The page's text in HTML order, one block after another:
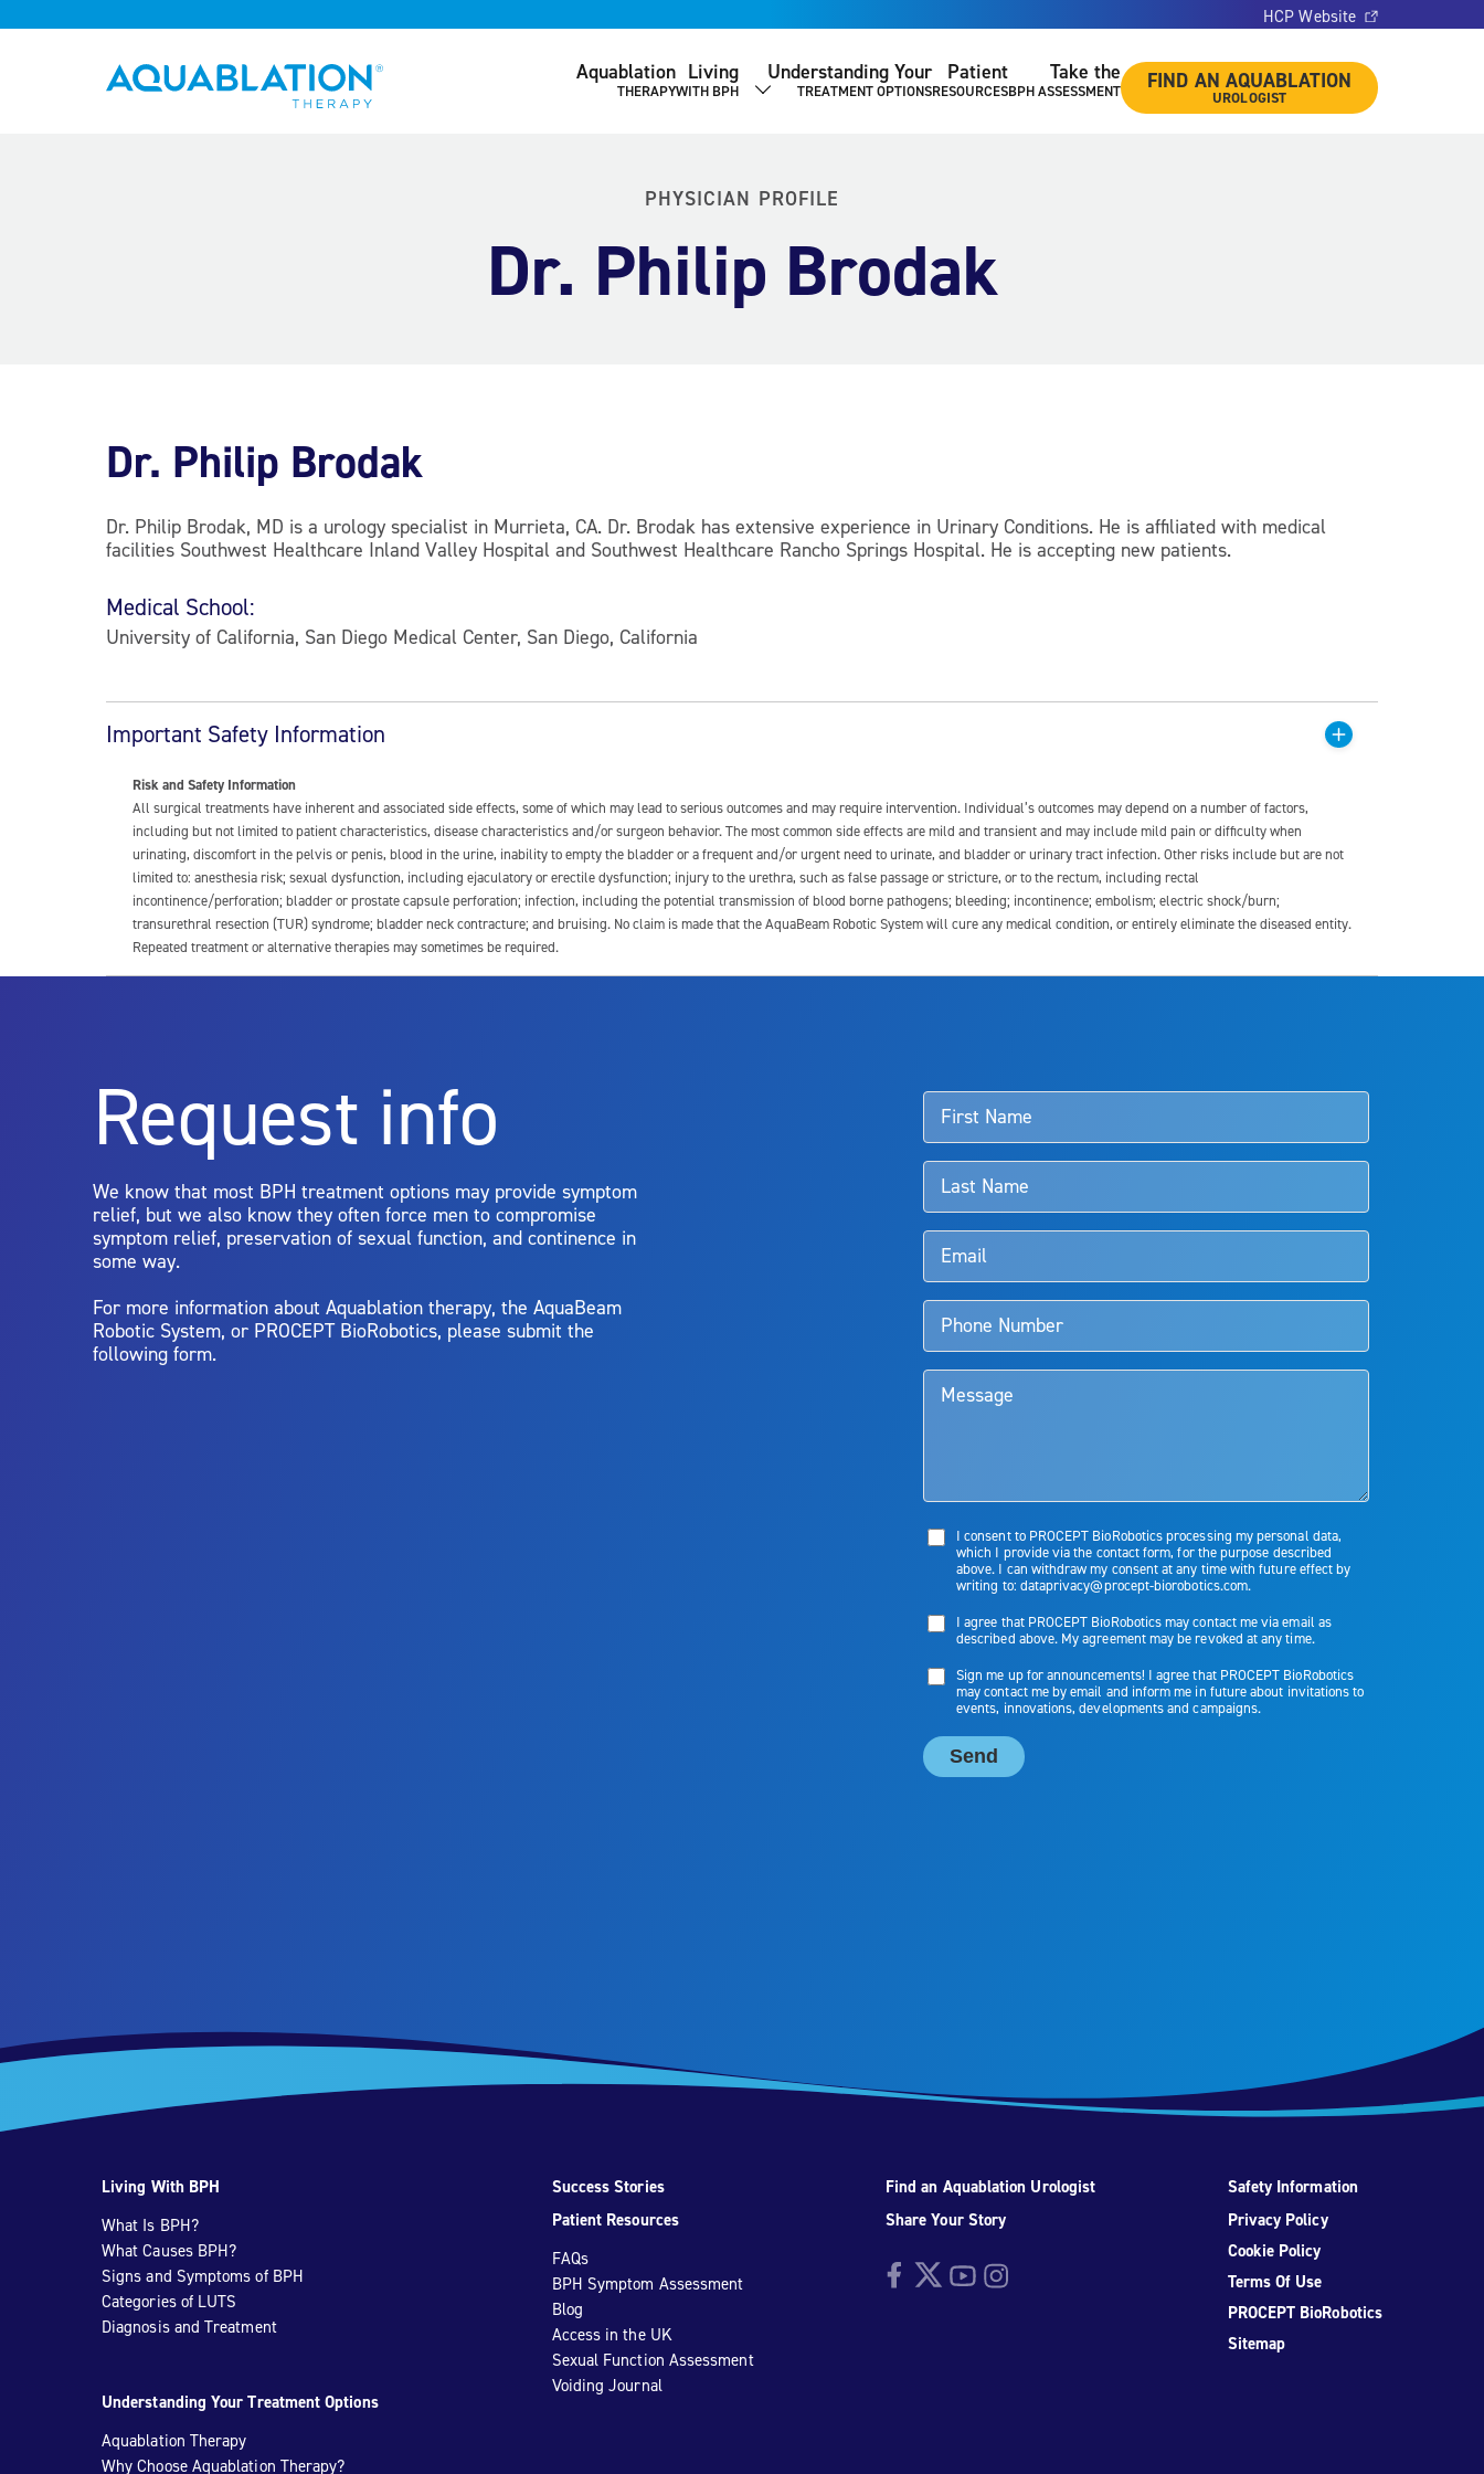
HCP Website
Aquablation® UK Aquablation
THERAPY
Living
WITH BPH SHOW SUBMENU
Understanding Your
TREATMENT OPTIONS
Patient
RESOURCES
Take the
BPH ASSESSMENT FIND AN AQUABLATION
UROLOGIST
PHYSICIAN PROFILE
Dr. Philip Brodak
Dr. Philip Brodak
Dr. Philip Brodak, MD is a urology specialist in Murrieta, CA. Dr. Brodak has extensive experience in Urinary Conditions. He is affiliated with medical
facilities Southwest Healthcare Inland Valley Hospital and Southwest Healthcare Rancho Springs Hospital. He is accepting new patients.
Medical School:
University of California, San Diego Medical Center, San Diego, California
Important Safety Information
Risk and Safety Information
All surgical treatments have inherent and associated side effects, some of which may lead to serious outcomes and may require intervention. Individual’s outcomes may depend on a number of factors,
including but not limited to patient characteristics, disease characteristics and/or surgeon behavior. The most common side effects are mild and transient and may include mild pain or difficulty when
urinating, discomfort in the pelvis or penis, blood in the urine, inability to empty the bladder or a frequent and/or urgent need to urinate, and bladder or urinary tract infection. Other risks include but are not
limited to: anesthesia risk; sexual dysfunction, including ejaculatory or erectile dysfunction; injury to the urethra, such as false passage or stricture, or to the rectum, including rectal
incontinence/perforation; bladder or prostate capsule perforation; infection, including the potential transmission of blood borne pathogens; bleeding; incontinence; embolism; electric shock/burn;
transurethral resection (TUR) syndrome; bladder neck contracture; and bruising. No claim is made that the AquaBeam Robotic System will cure any medical condition, or entirely eliminate the diseased entity.
Repeated treatment or alternative therapies may sometimes be required.
Aquablation therapy is performed by urologists. Patients should talk to their doctor to determine if Aquablation therapy is right for them. Patients and doctors should review the potential benefits and
limitations of treatment together.
Request info
We know that most BPH treatment options may provide symptom
relief, but we also know they often force men to compromise
symptom relief, preservation of sexual function, and continence in
some way.
For more information about Aquablation therapy, the AquaBeam
Robotic System, or PROCEPT BioRobotics, please submit the
following form.
Living With BPH
What Is BPH?
What Causes BPH?
Signs and Symptoms of BPH
Categories of LUTS
Diagnosis and Treatment
Understanding Your Treatment Options
Aquablation Therapy
Why Choose Aquablation Therapy?
Success Stories
Patient Resources
FAQs
BPH Symptom Assessment
Blog
Access in the UK
Sexual Function Assessment
Voiding Journal
Find an Aquablation Urologist
Share Your Story
FacebookTwitterYouTubeInstagram
Safety Information
Privacy Policy
Cookie Policy
Terms Of Use
PROCEPT BioRobotics
Sitemap